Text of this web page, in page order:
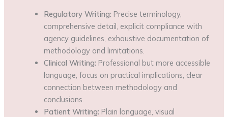
Regulatory Writing: Precise terminology,
comprehensive detail, explicit compliance with
agency guidelines, exhaustive documentation of
methodology and limitations.
Clinical Writing: Professional but more accessible
language, focus on practical implications, clear
connection between methodology and
conclusions.
Patient Writing: Plain language, visual